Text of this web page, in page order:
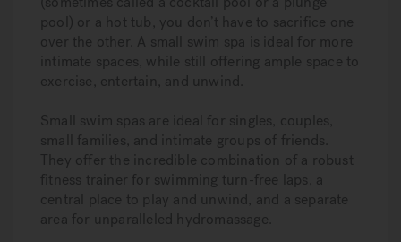
pool) or a hot tub, you don’t have to sacrifice one
over the other. A small swim spa is ideal for more
intimate spaces, while still offering ample space to
exercise, entertain, and unwind.
Small swim spas are ideal for singles, couples,
small families, and intimate groups of friends.
They offer the incredible combination of a robust
fitness trainer for swimming turn-free laps, a
central place to play and unwind, and a separate
area for unparalleled hydromassage.